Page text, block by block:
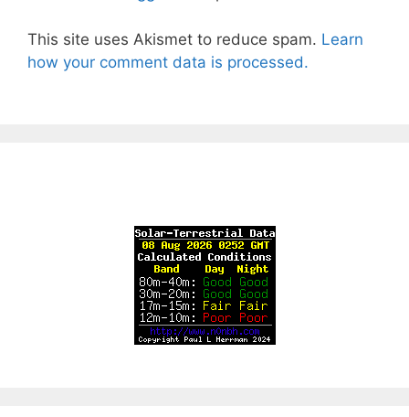
This site uses Akismet to reduce spam. Learn
how your comment data is processed.